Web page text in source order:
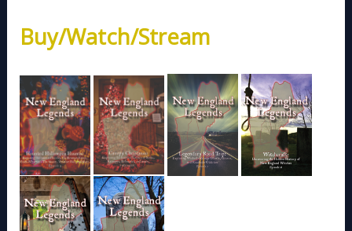
Buy/Watch/Stream